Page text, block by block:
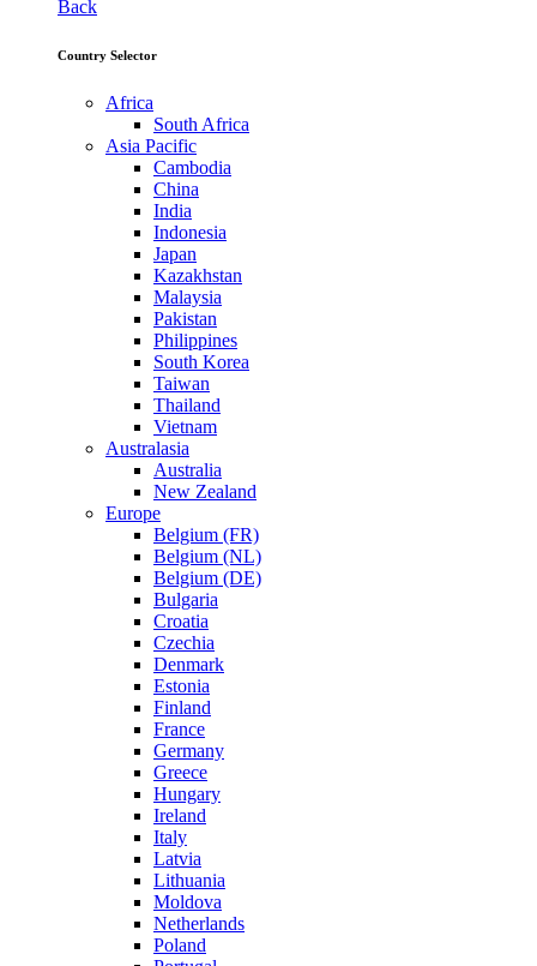
Back
Country Selector
Africa
South Africa
Asia Pacific
Cambodia
China
India
Indonesia
Japan
Kazakhstan
Malaysia
Pakistan
Philippines
South Korea
Taiwan
Thailand
Vietnam
Australasia
Australia
New Zealand
Europe
Belgium (FR)
Belgium (NL)
Belgium (DE)
Bulgaria
Croatia
Czechia
Denmark
Estonia
Finland
France
Germany
Greece
Hungary
Ireland
Italy
Latvia
Lithuania
Moldova
Netherlands
Poland